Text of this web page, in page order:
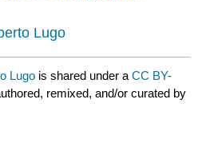
Lugo
Lugo is shared under aCC BY-
remixed, and/or curated by